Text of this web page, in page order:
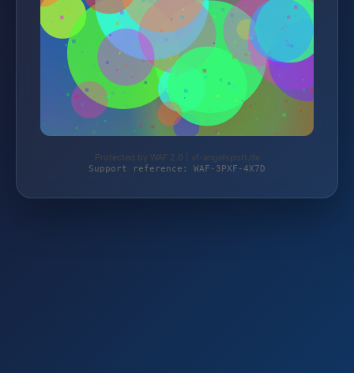
Protected by WAF 2.0 | vf-angelsport.de
Support reference: WAF-3PXF-4X7D